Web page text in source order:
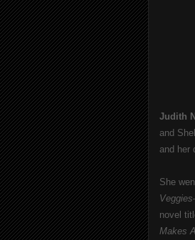
Judith
and
and her
She
novel
Makes